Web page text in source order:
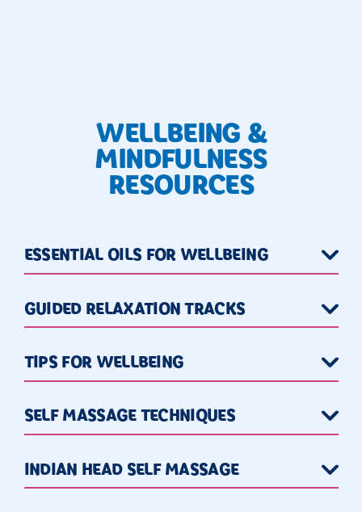
WELLBEING &
MINDFULNESS
RESOURCES
ESSENTIAL OILS FOR WELLBEING
GUIDED RELAXATION TRACKS
TIPS FOR WELLBEING
SELF MASSAGE TECHNIQUES
INDIAN HEAD SELF MASSAGE